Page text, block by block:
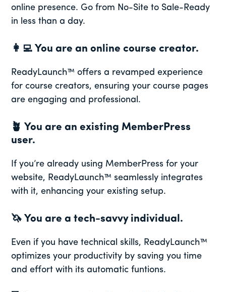
online presence. Go from No-Site to Sale-Ready
in less than a day.
👩‍💻 You are an online course creator.
ReadyLaunch™ offers a revamped experience
for course creators, ensuring your course pages
are engaging and professional.
🪴 You are an existing MemberPress
user.
If you’re already using MemberPress for your
website, ReadyLaunch™ seamlessly integrates
with it, enhancing your existing setup.
🦄 You are a tech-savvy individual.
Even if you have technical skills, ReadyLaunch™
optimizes your productivity by saving you time
and effort with its automatic funtions.